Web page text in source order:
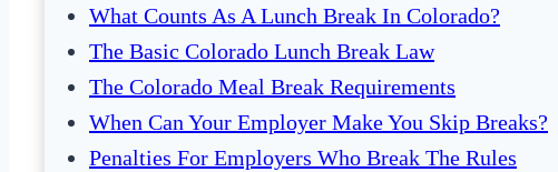
What Counts As A Lunch Break In Colorado?
The Basic Colorado Lunch Break Law
The Colorado Meal Break Requirements
When Can Your Employer Make You Skip Breaks?
Penalties For Employers Who Break The Rules